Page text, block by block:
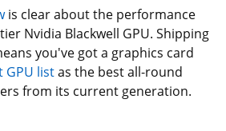
is clear about the performance
Nvidia Blackwell GPU. Shipping
you've got a graphics card
GPU listas the best all-round
from its current generation.